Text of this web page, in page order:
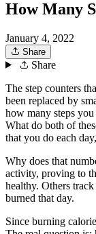
How Many
January 4, 2022
Share
Share
The step counters
been replaced by
how many steps you
What do both of
that you do each
Why does that
activity, proving to
healthy. Others
burned that day.
Since burning